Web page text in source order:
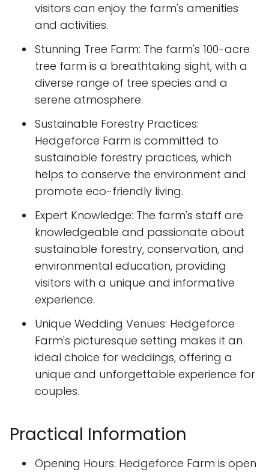
visitors can enjoy the farm's amenities
and activities.
Stunning Tree Farm: The farm's 100-acre
tree farm is a breathtaking sight, with a
diverse range of tree species and a
serene atmosphere.
Sustainable Forestry Practices:
Hedgeforce Farm is committed to
sustainable forestry practices, which
helps to conserve the environment and
promote eco-friendly living.
Expert Knowledge: The farm's staff are
knowledgeable and passionate about
sustainable forestry, conservation, and
environmental education, providing
visitors with a unique and informative
experience.
Unique Wedding Venues: Hedgeforce
Farm's picturesque setting makes it an
ideal choice for weddings, offering a
unique and unforgettable experience for
couples.
Practical Information
Opening Hours: Hedgeforce Farm is open